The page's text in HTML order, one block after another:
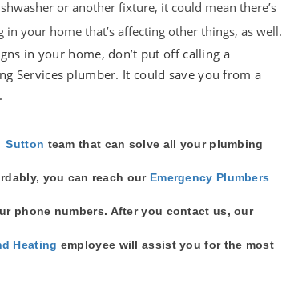
or another fixture, it could mean there’s
your home that’s affecting other things, as well.
in your home, don’t put off calling a
Services plumber. It could save you from a
Sutton team that can solve all your plumbing
you can reach our Emergency Plumbers
phone numbers. After you contact us, our
Heating employee will assist you for the most